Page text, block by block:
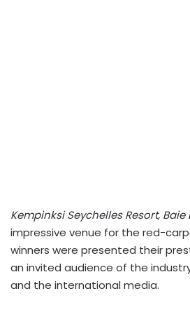
Kempinksi Seychelles Resort, Baie
impressive venue for the red-
winners were presented their
an invited audience of the
and the international media.